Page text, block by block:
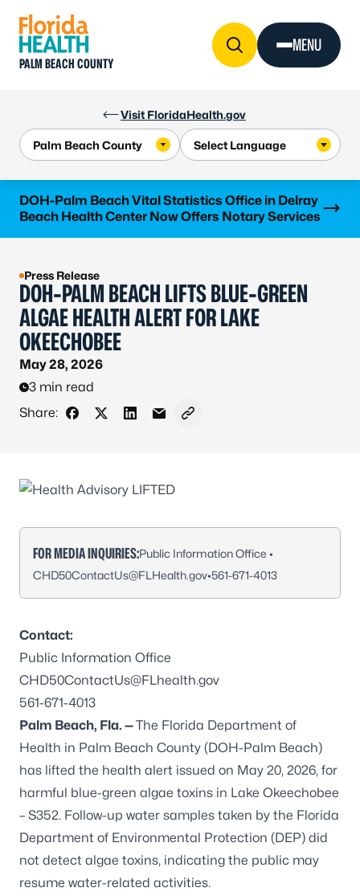
Visit FloridaHealth.gov
PALM BEACH COUNTY
MENU
DOH-Palm Beach Vital Statistics Office in Delray
Beach Health Center Now Offers Notary Services
Learn more
Press Release
DOH-PALM BEACH LIFTS BLUE-GREEN
ALGAE HEALTH ALERT FOR LAKE
OKEECHOBEE
May 28, 2026
3 min read
Share:
Share on Facebook
Share on X - Formerly Twitter
Share on LinkedIn
Share via Email
Copy link to clipboard
FOR MEDIA INQUIRIES:Public Information Office •
CHD50ContactUs@FLHealth.gov•561-671-4013
Contact:
Public Information Office
CHD50ContactUs@FLhealth.gov
561-671-4013
Palm Beach, Fla. —The Florida Department of
Health in Palm Beach County (DOH-Palm Beach)
has lifted the health alert issued on May 20, 2026, for
harmful blue-green algae toxins in Lake Okeechobee
– S352. Follow-up water samples taken by the Florida
Department of Environmental Protection (DEP) did
not detect algae toxins, indicating the public may
resume water-related activities.